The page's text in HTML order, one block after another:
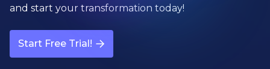
and start your transformation today!
Start Free Trial!